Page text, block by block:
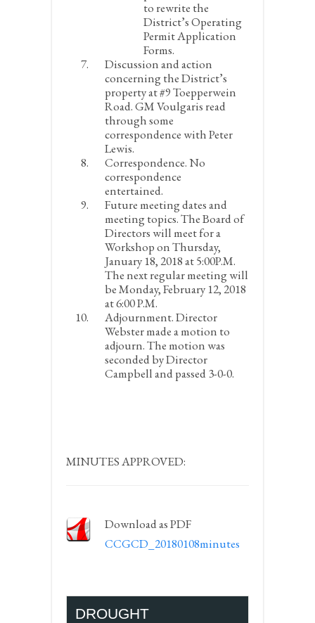
to rewrite the
District’s Operating
Permit Application
Forms.
Discussion and action
concerning the District’s
property at #9 Toepperwein
Road.GM Voulgaris read
through some
correspondence with Peter
Lewis.
Correspondence.No
correspondence
entertained.
Future meeting dates and
meeting topics.The Board of
Directors will meet for a
Workshop on Thursday,
January 18, 2018 at 5:00P.M.
The next regular meeting will
be Monday, February 12, 2018
at 6:00 P.M.
Adjournment.Director
Webster made a motion to
adjourn. The motion was
seconded by Director
Campbell and passed 3-0-0.
MINUTES APPROVED:
Download as PDF
CCGCD_20180108minutes
DROUGHT